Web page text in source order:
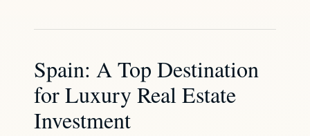
Spain: A Top Destination
for Luxury Real Estate
Investment